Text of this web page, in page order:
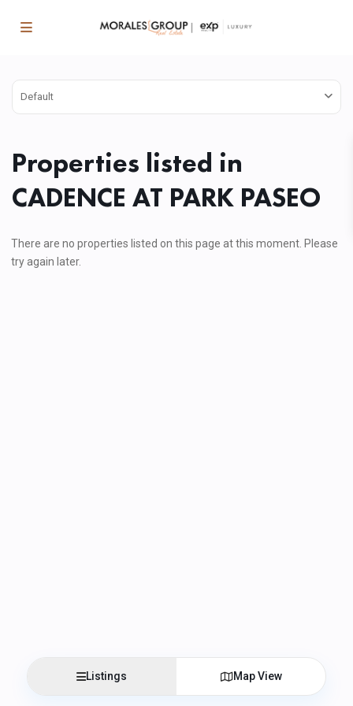
Default
Properties listed in
CADENCE AT PARK PASEO
There are no properties listed on this page at this moment. Please
try again later.
Listings Map View